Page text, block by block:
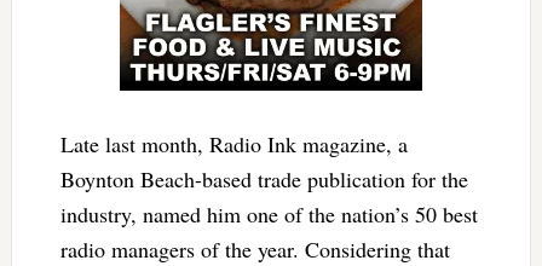
Late last month, Radio Ink magazine, a
Boynton Beach-based trade publication for the
industry, named him one of the nation’s 50 best
radio managers of the year. Considering that